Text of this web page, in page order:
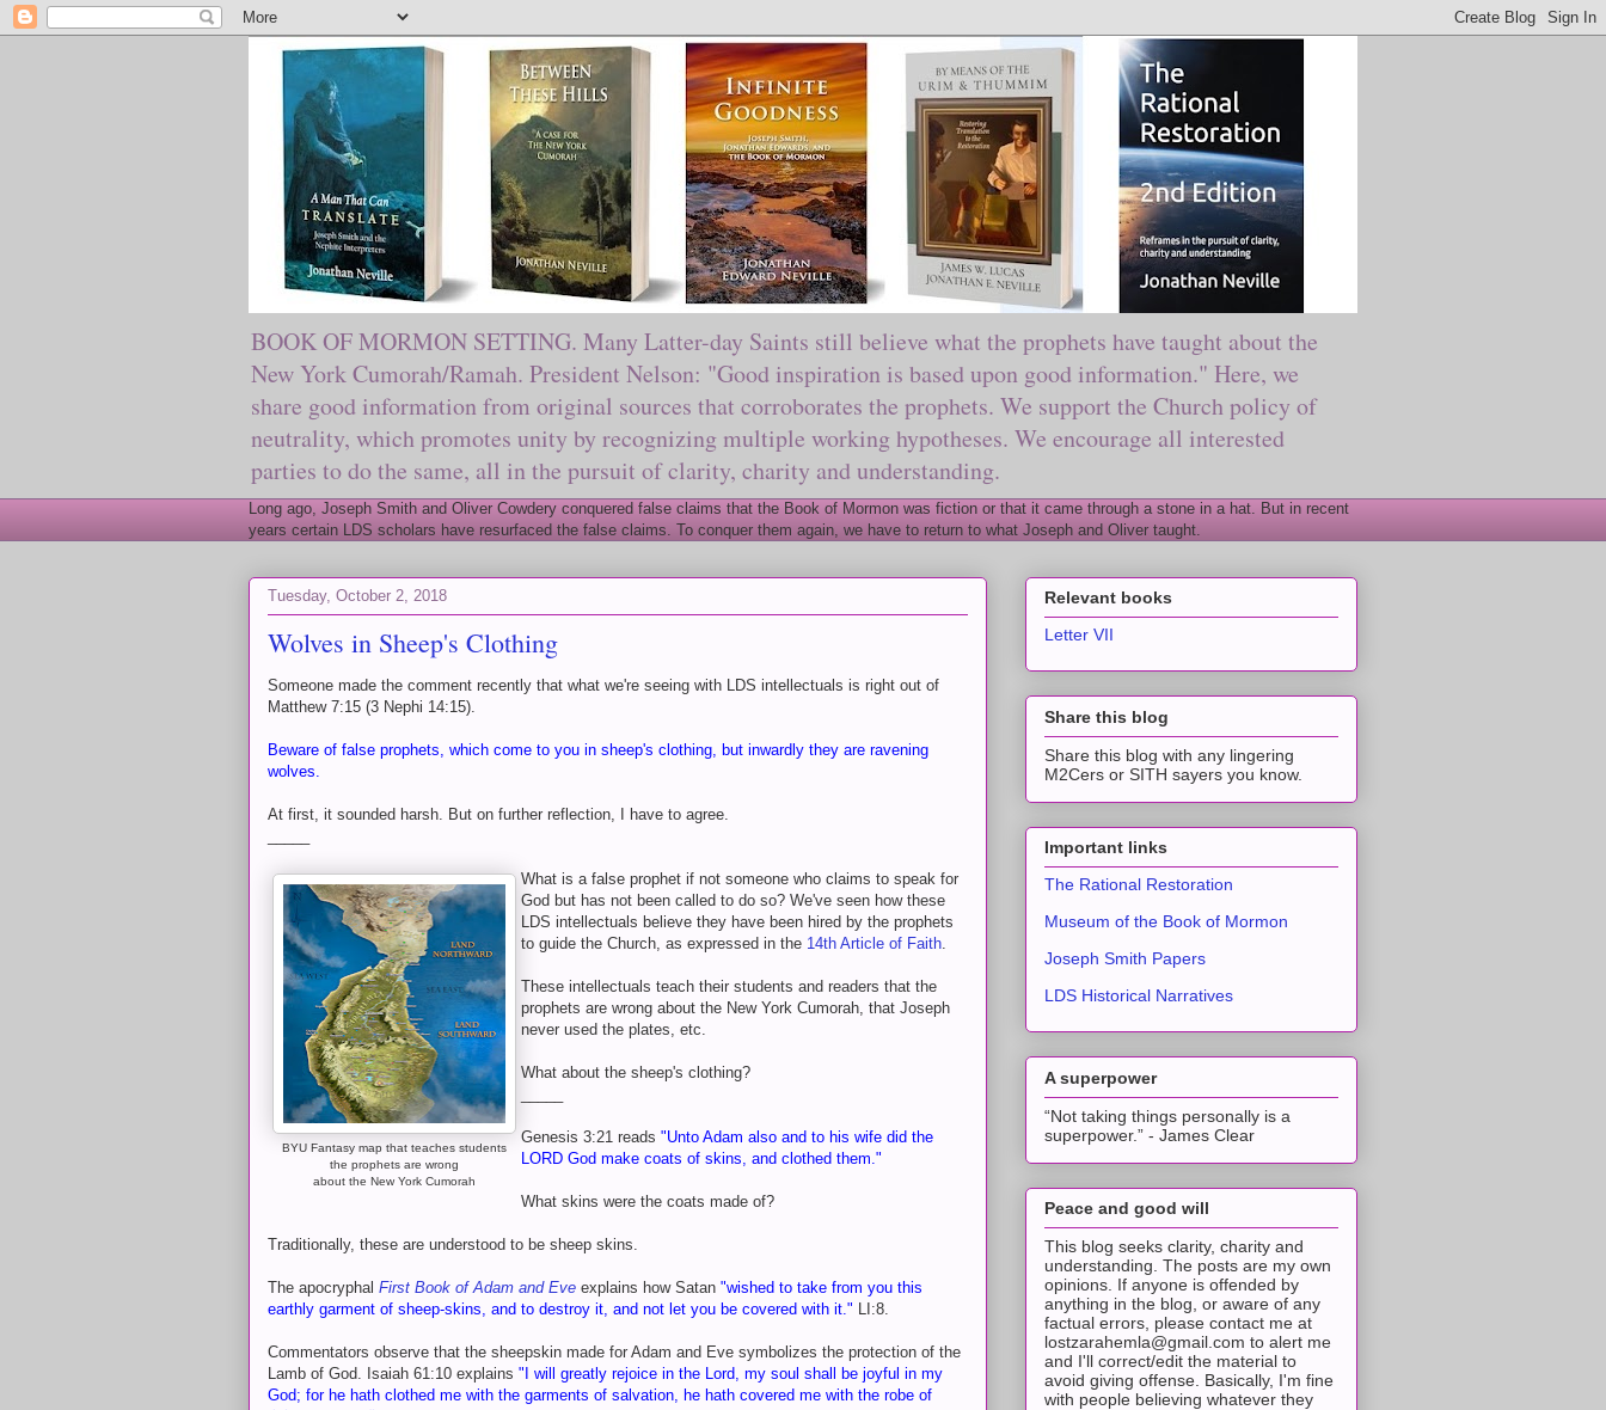
BOOK OF MORMON SETTING. Many Latter-day Saints still believe what the prophets have taught about the
New York Cumorah/Ramah. President Nelson: "Good inspiration is based upon good information." Here, we
share good information from original sources that corroborates the prophets. We support the Church policy of
neutrality, which promotes unity by recognizing multiple working hypotheses. We encourage all interested
parties to do the same, all in the pursuit of clarity, charity and understanding.
Long ago, Joseph Smith and Oliver Cowdery conquered false claims that the Book of Mormon was fiction or that it came through a stone in a hat. But in recent
years certain LDS scholars have resurfaced the false claims. To conquer them again, we have to return to what Joseph and Oliver taught.
Tuesday, October 2, 2018
Wolves in Sheep's Clothing
Someone made the comment recently that what we're seeing with LDS intellectuals is right out of
Matthew 7:15 (3 Nephi 14:15).
Beware of false prophets, which come to you in sheep's clothing, but inwardly they are ravening
wolves.
At first, it sounded harsh. But on further reflection, I have to agree.
BYU Fantasy map that teaches students
the prophets are wrong
about the New York Cumorah
What is a false prophet if not someone who claims to speak for
God but has not been called to do so? We've seen how these
LDS intellectuals believe they have been hired by the prophets
to guide the Church, as expressed in the 14th Article of Faith.
These intellectuals teach their students and readers that the
prophets are wrong about the New York Cumorah, that Joseph
never used the plates, etc.
What about the sheep's clothing?
Genesis 3:21 reads "Unto Adam also and to his wife did the
LORD God make coats of skins, and clothed them."
What skins were the coats made of?
Traditionally, these are understood to be sheep skins.
The apocryphal First Book of Adam and Eve explains how Satan "wished to take from you this
earthly garment of sheep-skins, and to destroy it, and not let you be covered with it." LI:8.
Commentators observe that the sheepskin made for Adam and Eve symbolizes the protection of the
Lamb of God. Isaiah 61:10 explains "I will greatly rejoice in the Lord, my soul shall be joyful in my
God; for he hath clothed me with the garments of salvation, he hath covered me with the robe of
Relevant books
Letter VII
Share this blog
Share this blog with any lingering
M2Cers or SITH sayers you know.
Important links
The Rational Restoration
Museum of the Book of Mormon
Joseph Smith Papers
LDS Historical Narratives
A superpower
“Not taking things personally is a
superpower.” - James Clear
Peace and good will
This blog seeks clarity, charity and
understanding. The posts are my own
opinions. If anyone is offended by
anything in the blog, or aware of any
factual errors, please contact me at
lostzarahemla@gmail.com to alert me
and I'll correct/edit the material to
avoid giving offense. Basically, I'm fine
with people believing whatever they